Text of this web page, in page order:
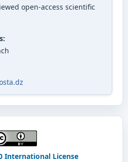
open-access scientific
International License